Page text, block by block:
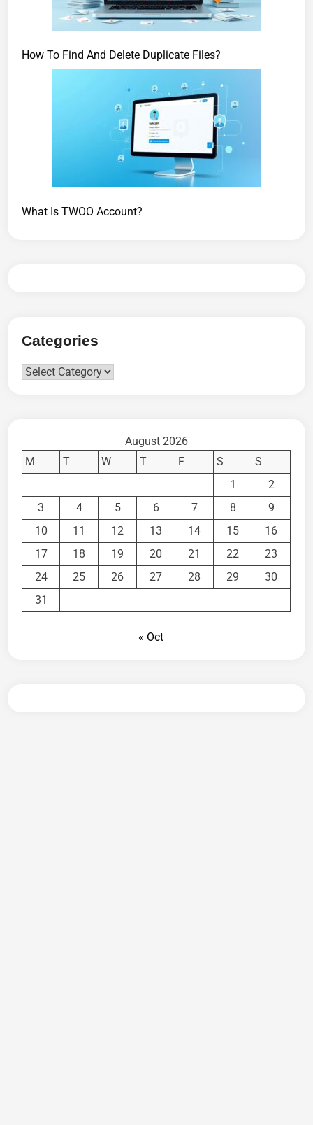
How To Find And Delete Duplicate Files?
What Is TWOO Account?
Categories
Categories
August 2026
M
T W T F S
S
1
2
3
4 5 6 7 8
9
10
11 12 13 14 15
16
17
18 19 20 21 22
23
24
25 26 27 28 29
30
31
« Oct